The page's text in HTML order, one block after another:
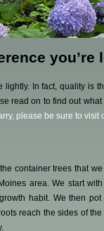
lightly. In fact, quality is
read on to find out
please be sure to visit
container trees that
area. We start
habit. We then
reach the sides of